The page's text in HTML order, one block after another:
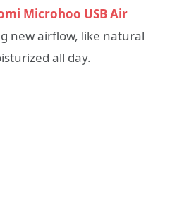
Microhoo USB Air
new airflow, like natural
all day.